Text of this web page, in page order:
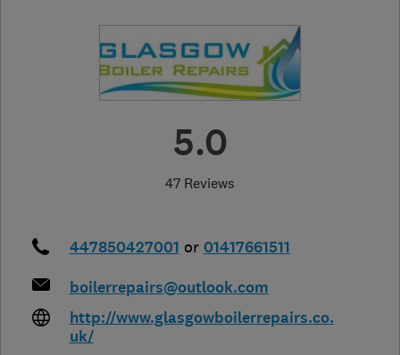
5.0
47 Reviews
447850427001 or 01417661511
boilerrepairs@outlook.com
http://www.glasgowboilerrepairs.co.
uk/